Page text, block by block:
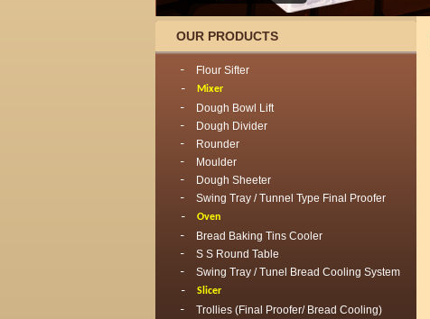
OUR PRODUCTS
Flour Sifter
Mixer
Dough Bowl Lift
Dough Divider
Rounder
Moulder
Dough Sheeter
Swing Tray / Tunnel Type Final Proofer
Oven
Bread Baking Tins Cooler
S S Round Table
Swing Tray / Tunel Bread Cooling System
Slicer
Trollies (Final Proofer/ Bread Cooling)